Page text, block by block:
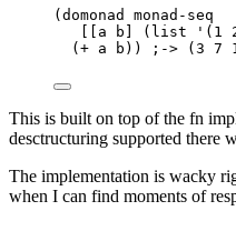
(domonad monad-seq
[[a b] (list '(1
(+ a b)) ;-> (3 7
This is built on top of the fn
desctructuring supported there
The implementation is wacky
when I can find moments of